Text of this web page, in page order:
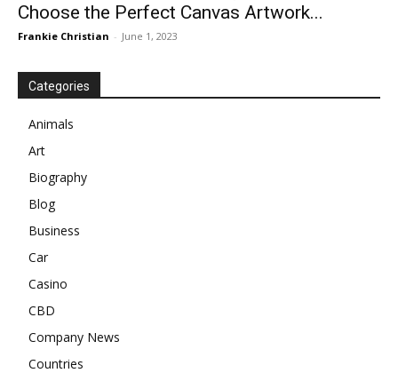
Choose the Perfect Canvas Artwork...
Frankie Christian - June 1, 2023
Categories
Animals
Art
Biography
Blog
Business
Car
Casino
CBD
Company News
Countries